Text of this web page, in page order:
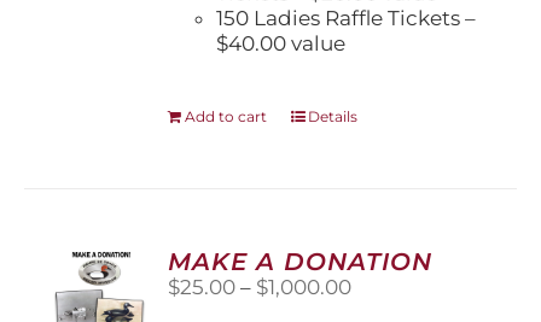
150 Ladies Raffle Tickets –
$40.00 value
Add to cart Details
MAKE A DONATION
$25.00 – $1,000.00Price